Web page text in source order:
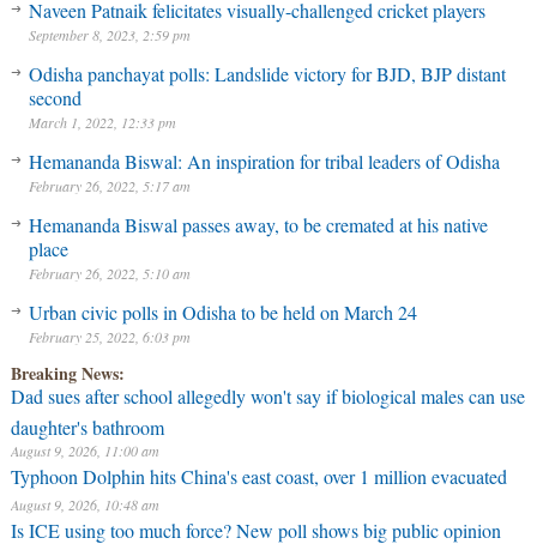
Naveen Patnaik felicitates visually-challenged cricket players
September 8, 2023, 2:59 pm
Odisha panchayat polls: Landslide victory for BJD, BJP distant
second
March 1, 2022, 12:33 pm
Hemananda Biswal: An inspiration for tribal leaders of Odisha
February 26, 2022, 5:17 am
Hemananda Biswal passes away, to be cremated at his native
place
February 26, 2022, 5:10 am
Urban civic polls in Odisha to be held on March 24
February 25, 2022, 6:03 pm
Breaking News:
Dad sues after school allegedly won't say if biological males can use
daughter's bathroom
August 9, 2026, 11:00 am
Typhoon Dolphin hits China's east coast, over 1 million evacuated
August 9, 2026, 10:48 am
⁠Is ICE using too much force? New poll shows big public opinion